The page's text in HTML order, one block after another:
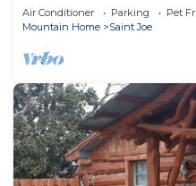
Air Conditioner Parking
Pet
Mountain Home
Saint Joe